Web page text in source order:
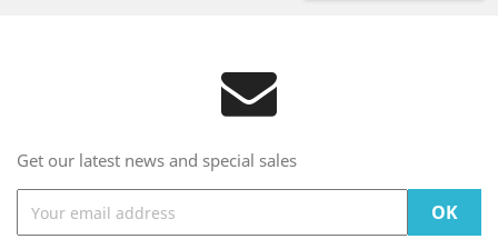
Get our latest news and special sales